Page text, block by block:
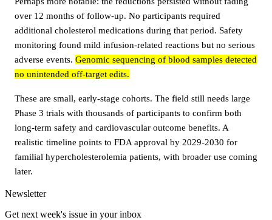
over 12 months of follow-up. No participants required
additional cholesterol medications during that period. Safety
monitoring found mild infusion-related reactions but no serious
adverse events. Genomic sequencing of blood samples detected
no unintended off-target edits.
These are small, early-stage cohorts. The field still needs large
Phase 3 trials with thousands of participants to confirm both
long-term safety and cardiovascular outcome benefits. A
realistic timeline points to FDA approval by 2029-2030 for
familial hypercholesterolemia patients, with broader use coming
later.
Newsletter
Get next week's issue in your inbox